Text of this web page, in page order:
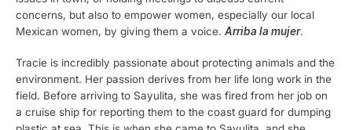
concerns, but also to empower women, especially our local
Mexican women, by giving them a voice. Arriba la mujer.
Tracie is incredibly passionate about protecting animals and the
environment. Her passion derives from her life long work in the
field. Before arriving to Sayulita, she was fired from her job on
a cruise ship for reporting them to the coast guard for dumping